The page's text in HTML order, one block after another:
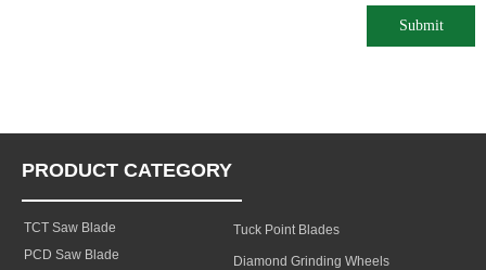
Submit
TCT Saw Blade
PCD Saw Blade
PRODUCT CATEGORY
Tuck Point Blades
Diamond Grinding Wheels